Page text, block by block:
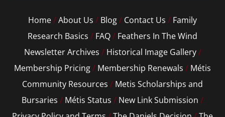
Home/About Us / Blog/ Contact Us / Family
Research Basics / FAQ/ Feathers In The Wind
Newsletter Archives / Historical Image Gallery/
Membership Pricing/ Membership Renewals / Métis
Community Resources / Metis Scholarships and
Bursaries / Métis Status / New Link Submission /